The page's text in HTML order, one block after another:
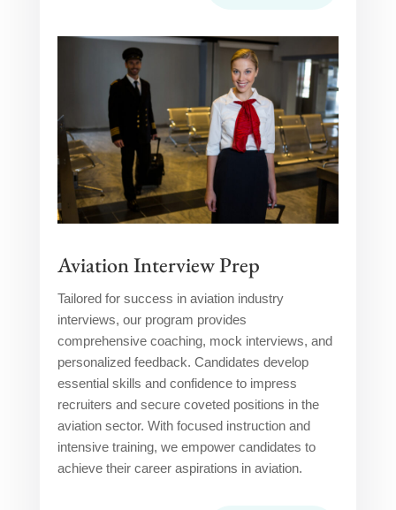
Aviation Interview Prep
Tailored for success in aviation industry
interviews, our program provides
comprehensive coaching, mock interviews, and
personalized feedback. Candidates develop
essential skills and confidence to impress
recruiters and secure coveted positions in the
aviation sector. With focused instruction and
intensive training, we empower candidates to
achieve their career aspirations in aviation.